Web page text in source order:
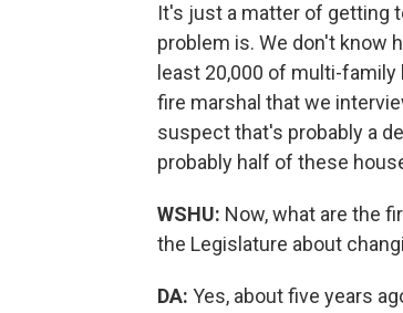
It's just a matter of getting
problem is. We don't know
least 20,000 of multi-
fire marshal that we
suspect that's probably a
probably half of these
WSHU: Now, what are the
the Legislature about
DA: Yes, about five years